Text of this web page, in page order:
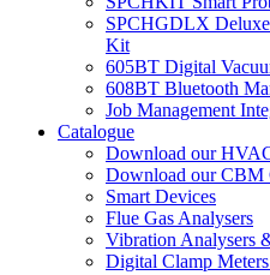
SPCHGDLX Deluxe
Kit
605BT Digital
608BT Bluetooth
Job Management
Catalogue
Download our
Download our CBM
Smart Devices
Flue Gas Analysers
Vibration Analysers
Digital Clamp